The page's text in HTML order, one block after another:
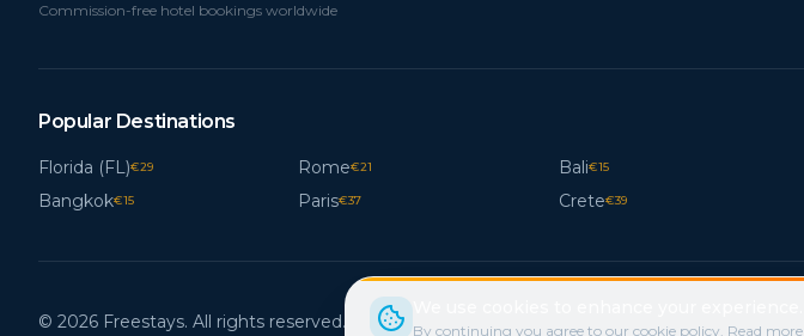
Commission-free hotel bookings worldwide
Popular Destinations
Florida (FL)€29 Rome€21 Bali€15
Bangkok€15 Paris€37 Crete€39
© 2026 Freestays. All rights reserved. By continuing you agree to our cookie policy. Read more